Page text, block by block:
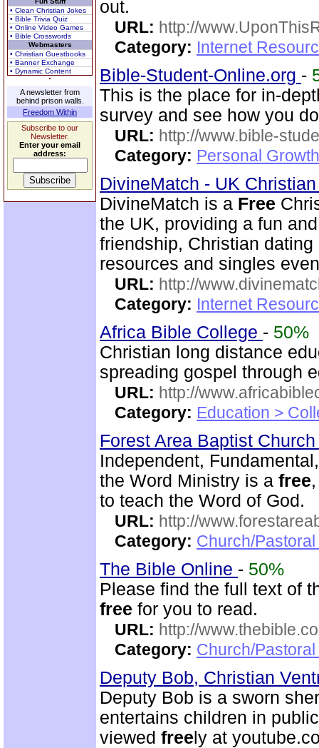
• Clean Christian Jokes
• Bible Trivia Quiz
• Online Video Games
• Bible Crosswords
Webmasters
• Christian Guestbooks
• Banner Exchange
• Dynamic Content
A newsletter from
behind prison walls.
Freedom Within
Subscribe to our
Newsletter.
Enter your email
address:
out.
URL: http://
Category: Internet
Bible-Student-Online.org -
This is the place for in-
survey and see how you
URL: http://www.bible-
Category: Personal
DivineMatch - UK
DivineMatch is a Free
the UK, providing a fun
friendship, Christian
resources and singles
URL: http://
Category: Internet
Africa Bible College - 50%
Christian long distance
spreading gospel through
URL: http://
Category: Education >
Forest Area Baptist
Independent,
the Word Ministry is a free
to teach the Word of God.
URL: http://
Category: Church/
The Bible Online - 50%
Please find the full text of
free for you to read.
URL: http://
Category: Church/
Deputy Bob, Christian
Deputy Bob is a sworn
entertains children in
viewed free ly at